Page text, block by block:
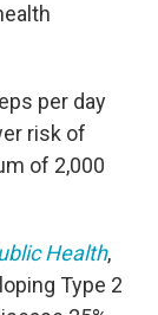
per day
risk of
of 2,000
Health,
Type 2